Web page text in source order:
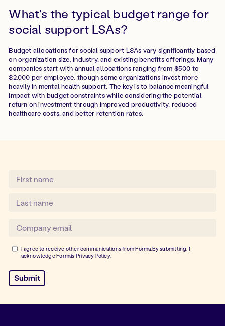
What's the typical budget range for
social support LSAs?
Budget allocations for social support LSAs vary significantly based
on organization size, industry, and existing benefits offerings. Many
companies start with annual allocations ranging from $500 to
$2,000 per employee, though some organizations invest more
heavily in mental health support. The key is to balance meaningful
impact with budget constraints while considering the potential
return on investment through improved productivity, reduced
healthcare costs, and better retention rates.
I agree to receive other communications from Forma.By submitting, I
acknowledge Forma's Privacy Policy.